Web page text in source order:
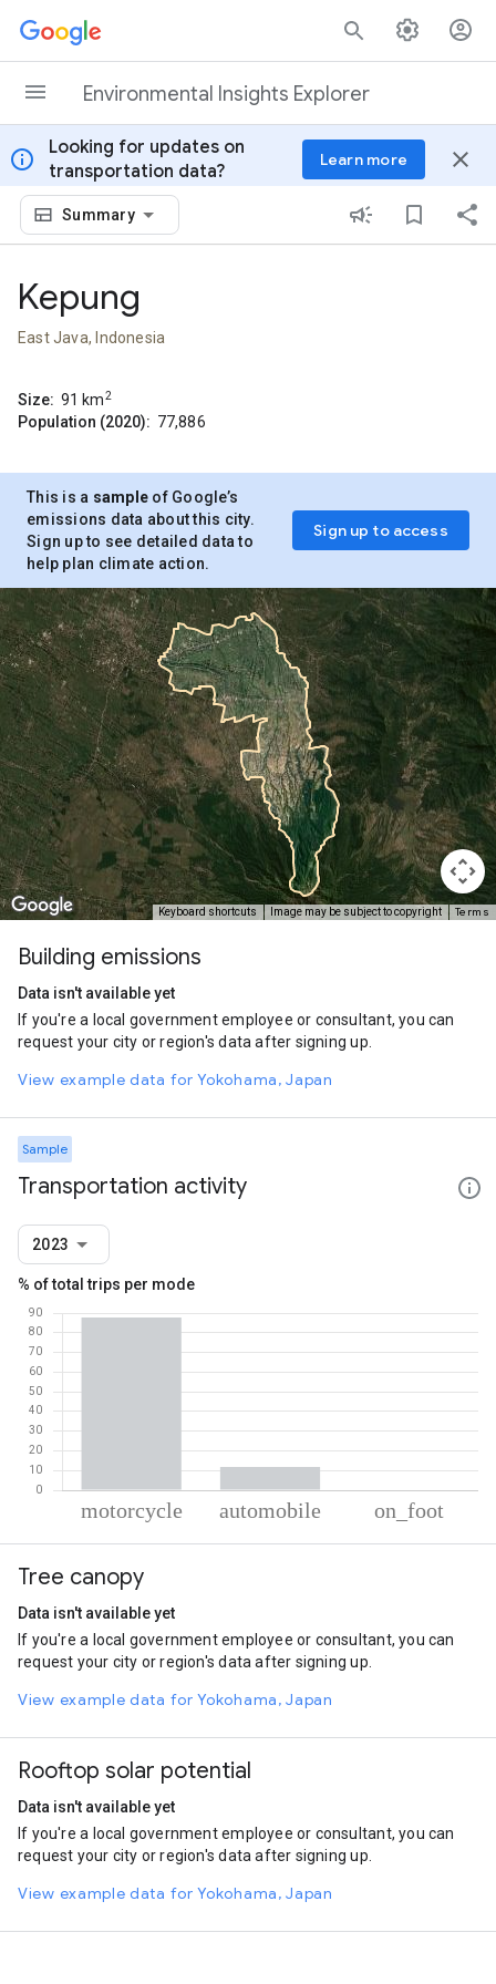
Skip to content
Environmental Insights Explorer
info
Looking for updates on
transportation data?
Learn more close
Summary
Kepung
East Java, Indonesia
Size: 91 km2
Population (2020): 77,886
This is a sample of Google’s
emissions data about this city.
Sign up to see detailed data to
help plan climate action.
Sign up to access
Keyboard shortcuts Image may be subject to copyright Terms
Building emissions
Data isn't available yet
If you're a local government employee or consultant, you can
request your city or region's data after signing up.
View example data for Yokohama, Japan
Sample
Transportation activity
2023
% of total trips per mode
Motorcycle
Automobile
Tree canopy
Data isn't available yet
If you're a local government employee or consultant, you can
request your city or region's data after signing up.
View example data for Yokohama, Japan
Rooftop solar potential
Data isn't available yet
If you're a local government employee or consultant, you can
request your city or region's data after signing up.
View example data for Yokohama, Japan